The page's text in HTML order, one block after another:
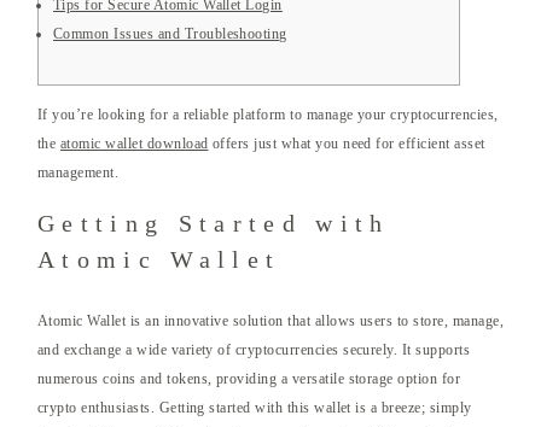
Tips for Secure Atomic Wallet Login
Common Issues and Troubleshooting
If you’re looking for a reliable platform to manage your cryptocurrencies,
the atomic wallet download offers just what you need for efficient asset
management.
Getting Started with
Atomic Wallet
Atomic Wallet is an innovative solution that allows users to store, manage,
and exchange a wide variety of cryptocurrencies securely. It supports
numerous coins and tokens, providing a versatile storage option for
crypto enthusiasts. Getting started with this wallet is a breeze; simply